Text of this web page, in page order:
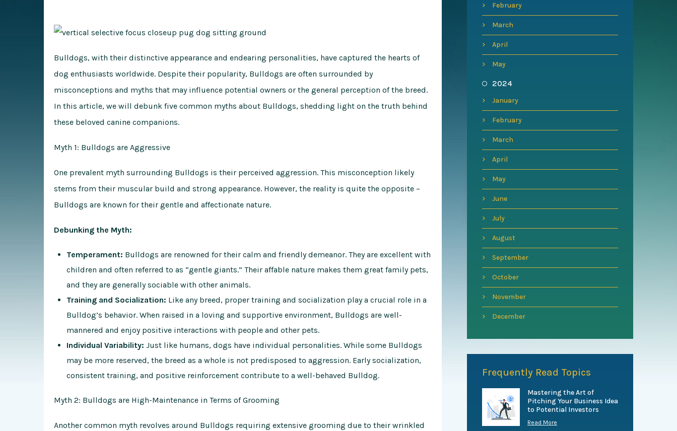
Bulldogs, with their distinctive appearance and endearing personalities, have captured the hearts of
dog enthusiasts worldwide. Despite their popularity, Bulldogs are often surrounded by
misconceptions and myths that may influence potential owners or the general perception of the breed.
In this article, we will debunk five common myths about Bulldogs, shedding light on the truth behind
these beloved canine companions.
Myth 1: Bulldogs are Aggressive
One prevalent myth surrounding Bulldogs is their perceived aggression. This misconception likely
stems from their muscular build and strong appearance. However, the reality is quite the opposite –
Bulldogs are known for their gentle and affectionate nature.
Debunking the Myth:
Temperament: Bulldogs are renowned for their calm and friendly demeanor. They are excellent with
children and often referred to as “gentle giants.” Their affable nature makes them great family pets,
and they are generally sociable with other animals.
Training and Socialization: Like any breed, proper training and socialization play a crucial role in a
Bulldog’s behavior. When raised in a loving and supportive environment, Bulldogs are well-
mannered and enjoy positive interactions with people and other pets.
Individual Variability: Just like humans, dogs have individual personalities. While some Bulldogs
may be more reserved, the breed as a whole is not predisposed to aggression. Early socialization,
consistent training, and positive reinforcement contribute to a well-behaved Bulldog.
Myth 2: Bulldogs are High-Maintenance in Terms of Grooming
Another common myth revolves around Bulldogs requiring extensive grooming due to their wrinkled
February
March
April
May
2024
January
February
March
April
May
June
July
August
September
October
November
December
Frequently Read Topics
Mastering the Art of
Pitching Your Business Idea
to Potential Investors
Read More